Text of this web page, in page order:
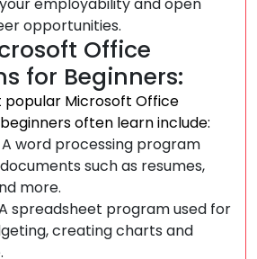
opportunities.
Office
for Beginners:
popular Microsoft Office
often learn include:
A word processing program
such as resumes,
more.
spreadsheet program used for
creating charts and